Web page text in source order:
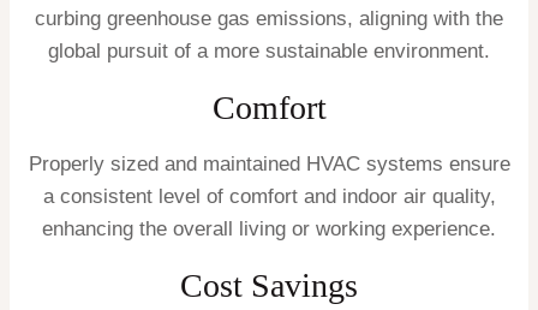
curbing greenhouse gas emissions, aligning with the
global pursuit of a more sustainable environment.
Comfort
Properly sized and maintained HVAC systems ensure
a consistent level of comfort and indoor air quality,
enhancing the overall living or working experience.
Cost Savings